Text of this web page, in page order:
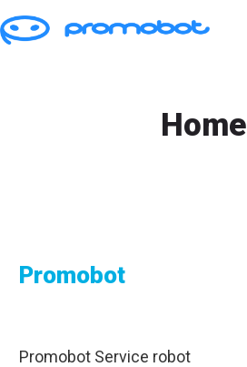
Home
Promobot
Promobot Service robot